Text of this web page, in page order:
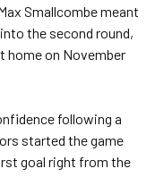
Smallcombe meant
the second round,
home on November
following a
started the game
goal right from the